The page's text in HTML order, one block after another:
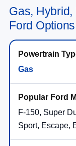
Gas, Hybrid,
Ford
Gas
F-150, Super
Sport, Escape,